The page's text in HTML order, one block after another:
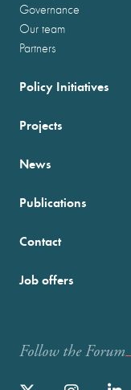
Governance
Our team
Partners
Policy Initiatives
Projects
News
Publications
Contact
Job offers
Follow the Forum